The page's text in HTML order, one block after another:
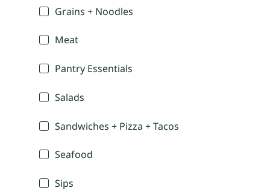
Grains + Noodles
Meat
Pantry Essentials
Salads
Sandwiches + Pizza + Tacos
Seafood
Sips